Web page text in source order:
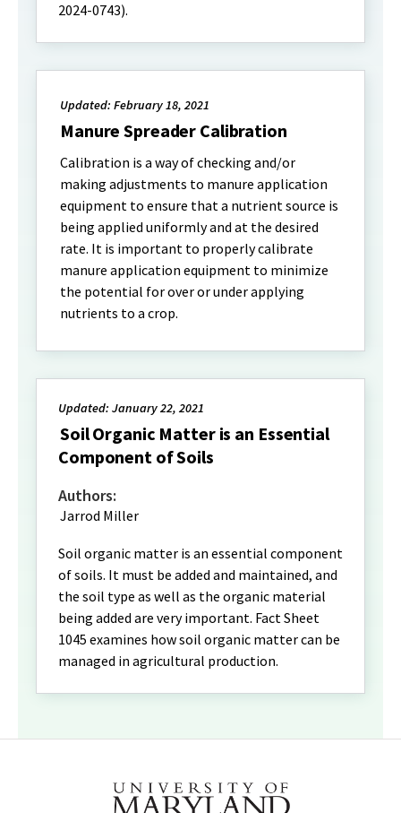
2024-0743).
Updated: February 18, 2021
Manure Spreader Calibration
Calibration is a way of checking and/or
making adjustments to manure application
equipment to ensure that a nutrient source is
being applied uniformly and at the desired
rate. It is important to properly calibrate
manure application equipment to minimize
the potential for over or under applying
nutrients to a crop.
Updated: January 22, 2021
Soil Organic Matter is an Essential
Component of Soils
Authors:
Jarrod Miller
Soil organic matter is an essential component
of soils. It must be added and maintained, and
the soil type as well as the organic material
being added are very important. Fact Sheet
1045 examines how soil organic matter can be
managed in agricultural production.